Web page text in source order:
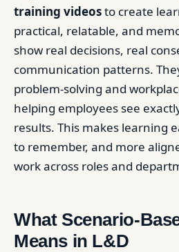
training videosto create
practical, relatable, and
show real decisions, real
communication patterns.
problem-solving and
helping employees see
results. This makes learning
to remember, and more
work across roles and
What Scenario-
Means in L&D